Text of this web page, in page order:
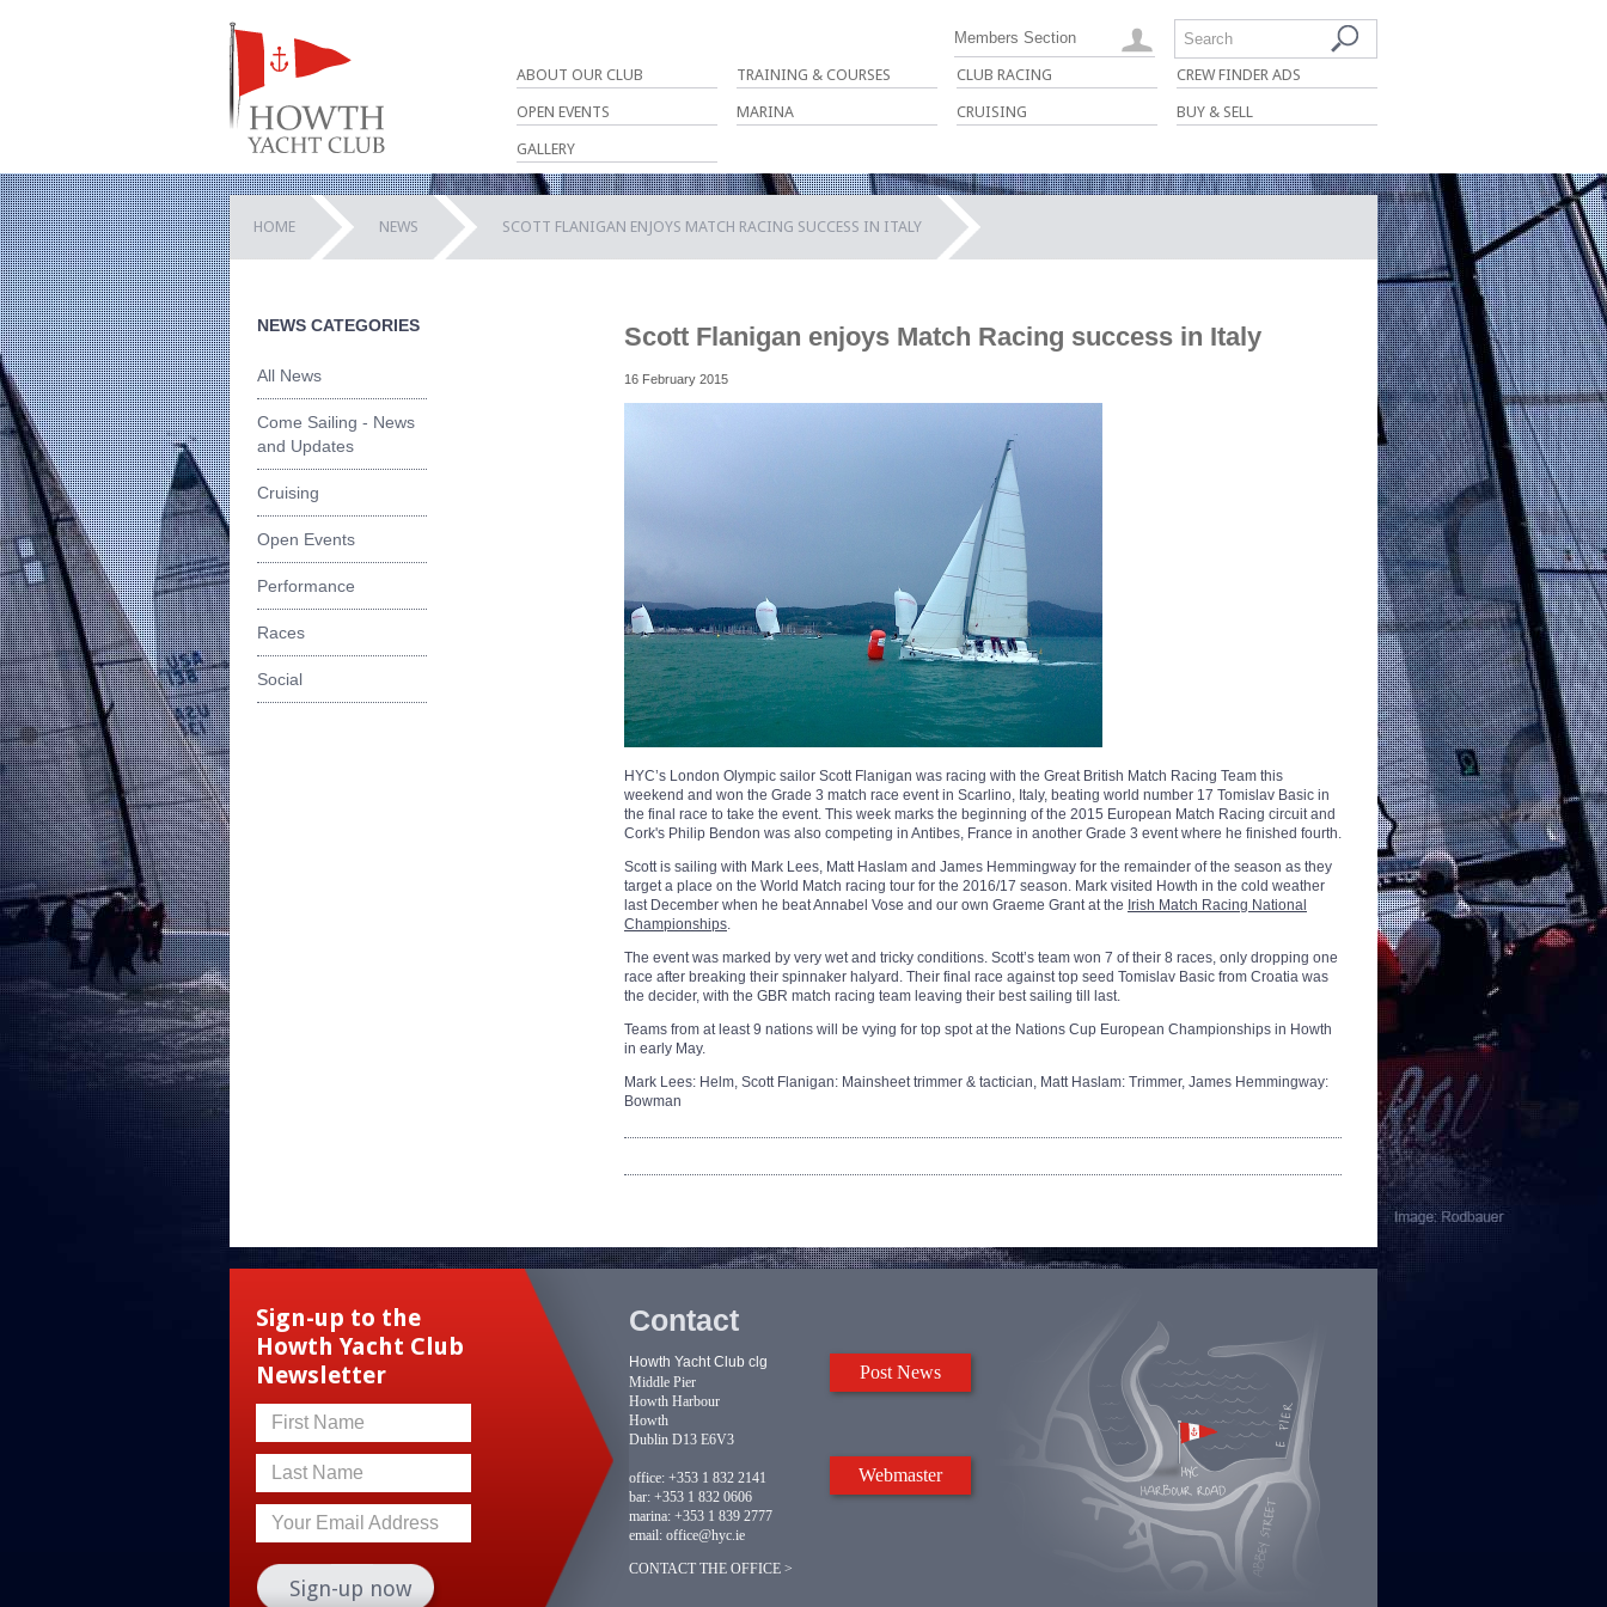
ABOUT OUR CLUB TRAINING & COURSES CLUB RACING CREW FINDER ADS
OPEN EVENTS MARINA CRUISING BUY & SELL
GALLERY
Search
Members Section
HOME NEWS SCOTT FLANIGAN ENJOYS MATCH RACING SUCCESS IN ITALY
NEWS CATEGORIES
All News
Come Sailing - News
and Updates
Cruising
Open Events
Performance
Races
Social
Scott Flanigan enjoys Match Racing success in Italy
16 February 2015
HYC’s London Olympic sailor Scott Flanigan was racing with the Great British Match Racing Team this
weekend and won the Grade 3 match race event in Scarlino, Italy, beating world number 17 Tomislav Basic in
the final race to take the event. This week marks the beginning of the 2015 European Match Racing circuit and
Cork's Philip Bendon was also competing in Antibes, France in another Grade 3 event where he finished fourth.
Scott is sailing with Mark Lees, Matt Haslam and James Hemmingway for the remainder of the season as they
target a place on the World Match racing tour for the 2016/17 season. Mark visited Howth in the cold weather
last December when he beat Annabel Vose and our own Graeme Grant at the Irish Match Racing National
Championships.
The event was marked by very wet and tricky conditions. Scott’s team won 7 of their 8 races, only dropping one
race after breaking their spinnaker halyard. Their final race against top seed Tomislav Basic from Croatia was
the decider, with the GBR match racing team leaving their best sailing till last.
Teams from at least 9 nations will be vying for top spot at the Nations Cup European Championships in Howth
in early May.
Mark Lees: Helm, Scott Flanigan: Mainsheet trimmer & tactician, Matt Haslam: Trimmer, James Hemmingway:
Bowman
Sign-up to the
Howth Yacht Club
Newsletter
First Name
Last Name
Your Email Address
Post News
Webmaster
Contact
Howth Yacht Club clg
Middle Pier
Howth Harbour
Howth
Dublin D13 E6V3
office: +353 1 832 2141
bar: +353 1 832 0606
marina: +353 1 839 2777
email: office@hyc.ie
CONTACT THE OFFICE >